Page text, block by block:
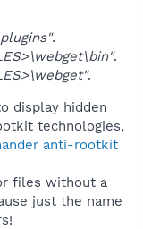
.
.
.
display hidden
technologies,
anti-rootkit
files without a
just the name